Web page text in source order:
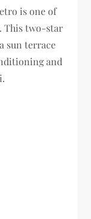
is one of
This two-star
sun terrace
and